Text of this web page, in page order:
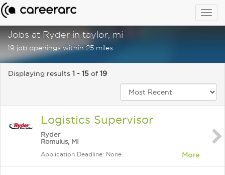
Jobs at Ryder in taylor, mi
19 job openings within 25 miles
Displaying results 1 - 15 of 19
Logistics Supervisor
Ryder
Romulus, MI
Application Deadline: None More